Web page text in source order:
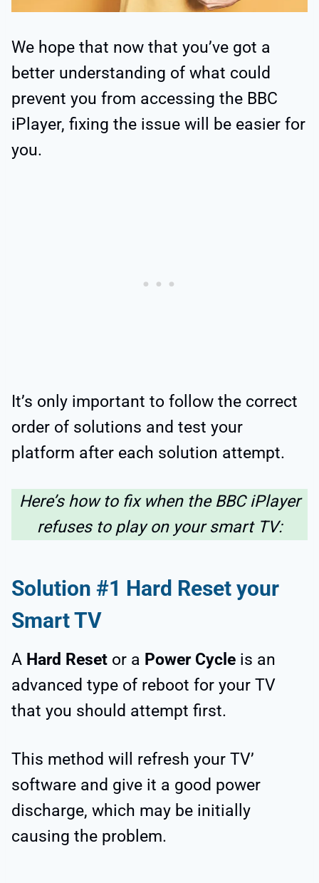
We hope that now that you’ve got a
better understanding of what could
prevent you from accessing the BBC
iPlayer, fixing the issue will be easier for
you.
It’s only important to follow the correct
order of solutions and test your
platform after each solution attempt.
Here’s how to fix when the BBC iPlayer
refuses to play on your smart TV:
Solution #1 Hard Reset your
Smart TV
A Hard Reset or a Power Cycle is an
advanced type of reboot for your TV
that you should attempt first.
This method will refresh your TV’
software and give it a good power
discharge, which may be initially
causing the problem.